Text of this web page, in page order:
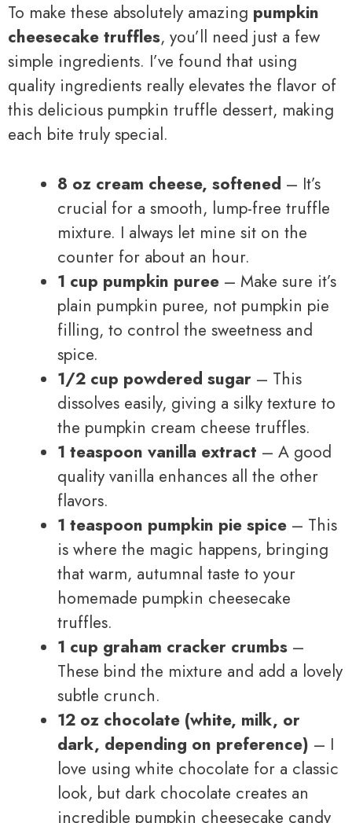
To make these absolutely amazing pumpkin
cheesecake truffles, you’ll need just a few
simple ingredients. I’ve found that using
quality ingredients really elevates the flavor of
this delicious pumpkin truffle dessert, making
each bite truly special.
8 oz cream cheese, softened – It’s
crucial for a smooth, lump-free truffle
mixture. I always let mine sit on the
counter for about an hour.
1 cup pumpkin puree – Make sure it’s
plain pumpkin puree, not pumpkin pie
filling, to control the sweetness and
spice.
1/2 cup powdered sugar – This
dissolves easily, giving a silky texture to
the pumpkin cream cheese truffles.
1 teaspoon vanilla extract – A good
quality vanilla enhances all the other
flavors.
1 teaspoon pumpkin pie spice – This
is where the magic happens, bringing
that warm, autumnal taste to your
homemade pumpkin cheesecake
truffles.
1 cup graham cracker crumbs –
These bind the mixture and add a lovely
subtle crunch.
12 oz chocolate (white, milk, or
dark, depending on preference) – I
love using white chocolate for a classic
look, but dark chocolate creates an
incredible pumpkin cheesecake candy